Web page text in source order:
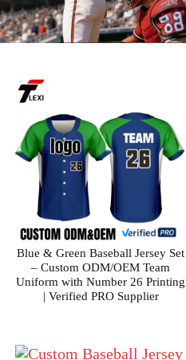
Blue & Green Baseball Jersey Set
– Custom ODM/OEM Team
Uniform with Number 26 Printing
| Verified PRO Supplier